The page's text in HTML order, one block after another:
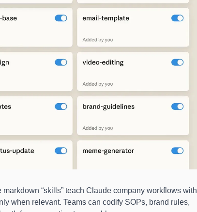
“skills” teach Claude company workflows with
when relevant. Teams can codify SOPs, brand rules,